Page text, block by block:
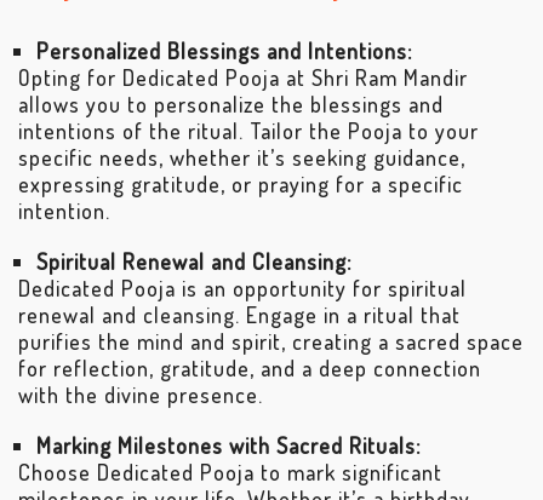
Personalized Blessings and Intentions:
Opting for Dedicated Pooja at Shri Ram Mandir
allows you to personalize the blessings and
intentions of the ritual. Tailor the Pooja to your
specific needs, whether it’s seeking guidance,
expressing gratitude, or praying for a specific
intention.
Spiritual Renewal and Cleansing:
Dedicated Pooja is an opportunity for spiritual
renewal and cleansing. Engage in a ritual that
purifies the mind and spirit, creating a sacred space
for reflection, gratitude, and a deep connection
with the divine presence.
Marking Milestones with Sacred Rituals:
Choose Dedicated Pooja to mark significant